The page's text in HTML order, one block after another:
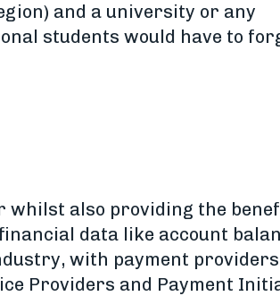
and a university or any
students would have to
whilst also providing the
data like account
with payment
Providers and Payment